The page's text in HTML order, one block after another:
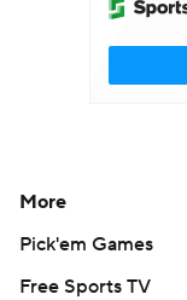
More
Pick'em Games
Free Sports TV